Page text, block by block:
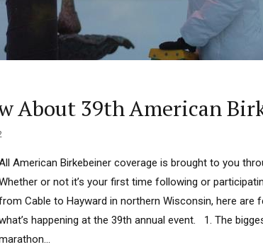
About 39th American
American Birkebeiner coverage is brought to you
or not it’s your first time following or
Cable to Hayward in northern Wisconsin, here
happening at the 39th annual event. 1. The